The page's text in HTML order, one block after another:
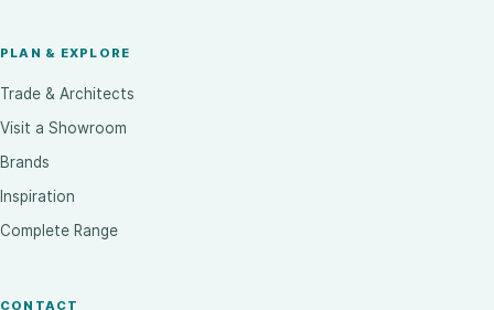
PLAN & EXPLORE
Trade & Architects
Visit a Showroom
Brands
Inspiration
Complete Range
CONTACT